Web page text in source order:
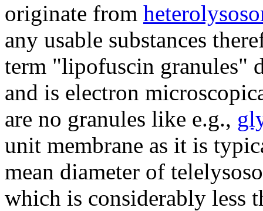
originate from
any usable substances
term "lipofuscin granules"
and is electron
are no granules like e.g.,
unit membrane as it is
mean diameter of
which is considerably less